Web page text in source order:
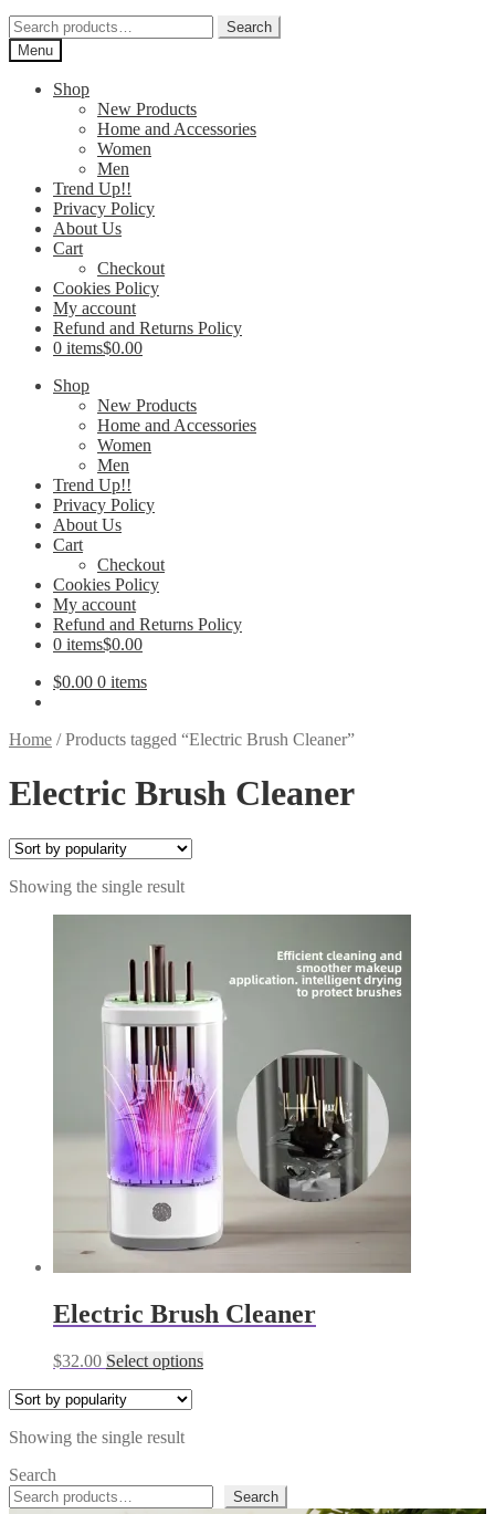
Search
for:
Search
Menu
Shop
New Products
Home and Accessories
Women
Men
Trend Up!!
Privacy Policy
About Us
Cart
Checkout
Cookies Policy
My account
Refund and Returns Policy
0 items$0.00
Shop
New Products
Home and Accessories
Women
Men
Trend Up!!
Privacy Policy
About Us
Cart
Checkout
Cookies Policy
My account
Refund and Returns Policy
0 items$0.00
$0.00 0 items
Home /Products tagged “Electric Brush Cleaner”
Electric Brush Cleaner
Showing the single result
Electric Brush Cleaner
$32.00 Select optionsThis
Showing the single result
Search
Search